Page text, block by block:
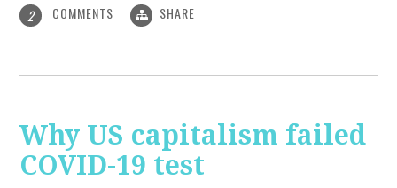
2 COMMENTS SHARE
Why US capitalism failed
COVID-19 test